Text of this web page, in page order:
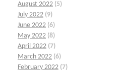
August 2022 (5)
July 2022 (9)
June 2022 (6)
May 2022 (8)
April 2022 (7)
March 2022 (6)
February 2022 (7)